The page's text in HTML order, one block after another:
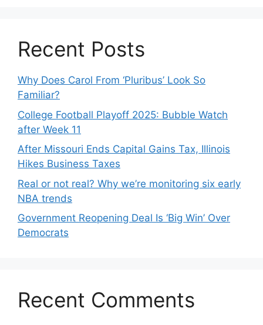
Recent Posts
Why Does Carol From ‘Pluribus’ Look So
Familiar?
College Football Playoff 2025: Bubble Watch
after Week 11
After Missouri Ends Capital Gains Tax, Illinois
Hikes Business Taxes
Real or not real? Why we’re monitoring six early
NBA trends
Government Reopening Deal Is ‘Big Win’ Over
Democrats
Recent Comments